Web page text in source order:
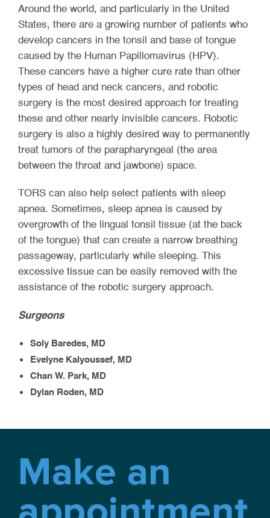
Around the world, and particularly in the United
States, there are a growing number of patients who
develop cancers in the tonsil and base of tongue
caused by the Human Papillomavirus (HPV).
These cancers have a higher cure rate than other
types of head and neck cancers, and robotic
surgery is the most desired approach for treating
these and other nearly invisible cancers. Robotic
surgery is also a highly desired way to permanently
treat tumors of the parapharyngeal (the area
between the throat and jawbone) space.
TORS can also help select patients with sleep
apnea. Sometimes, sleep apnea is caused by
overgrowth of the lingual tonsil tissue (at the back
of the tongue) that can create a narrow breathing
passageway, particularly while sleeping. This
excessive tissue can be easily removed with the
assistance of the robotic surgery approach.
Surgeons
Soly Baredes, MD
Evelyne Kalyoussef, MD
Chan W. Park, MD
Dylan Roden, MD
Make an